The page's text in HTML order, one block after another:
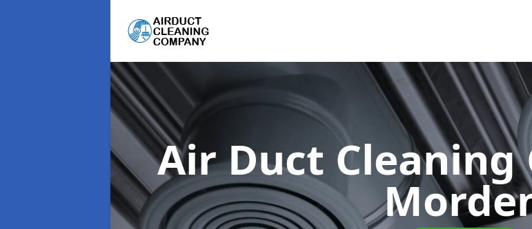
Air Duct